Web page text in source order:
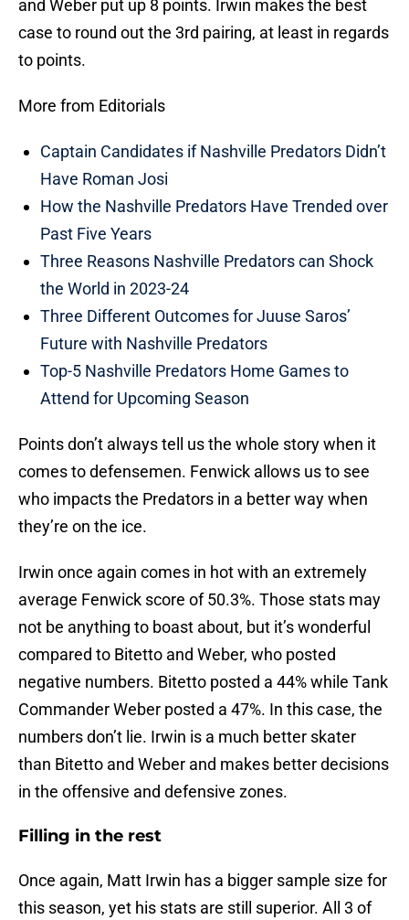
and Weber put up 8 points. Irwin makes the best
case to round out the 3rd pairing, at least in regards
to points.
More from Editorials
Captain Candidates if Nashville Predators Didn’t
Have Roman Josi
How the Nashville Predators Have Trended over
Past Five Years
Three Reasons Nashville Predators can Shock
the World in 2023-24
Three Different Outcomes for Juuse Saros’
Future with Nashville Predators
Top-5 Nashville Predators Home Games to
Attend for Upcoming Season
Points don’t always tell us the whole story when it
comes to defensemen. Fenwick allows us to see
who impacts the Predators in a better way when
they’re on the ice.
Irwin once again comes in hot with an extremely
average Fenwick score of 50.3%. Those stats may
not be anything to boast about, but it’s wonderful
compared to Bitetto and Weber, who posted
negative numbers. Bitetto posted a 44% while Tank
Commander Weber posted a 47%. In this case, the
numbers don’t lie. Irwin is a much better skater
than Bitetto and Weber and makes better decisions
in the offensive and defensive zones.
Filling in the rest
Once again, Matt Irwin has a bigger sample size for
this season, yet his stats are still superior. All 3 of